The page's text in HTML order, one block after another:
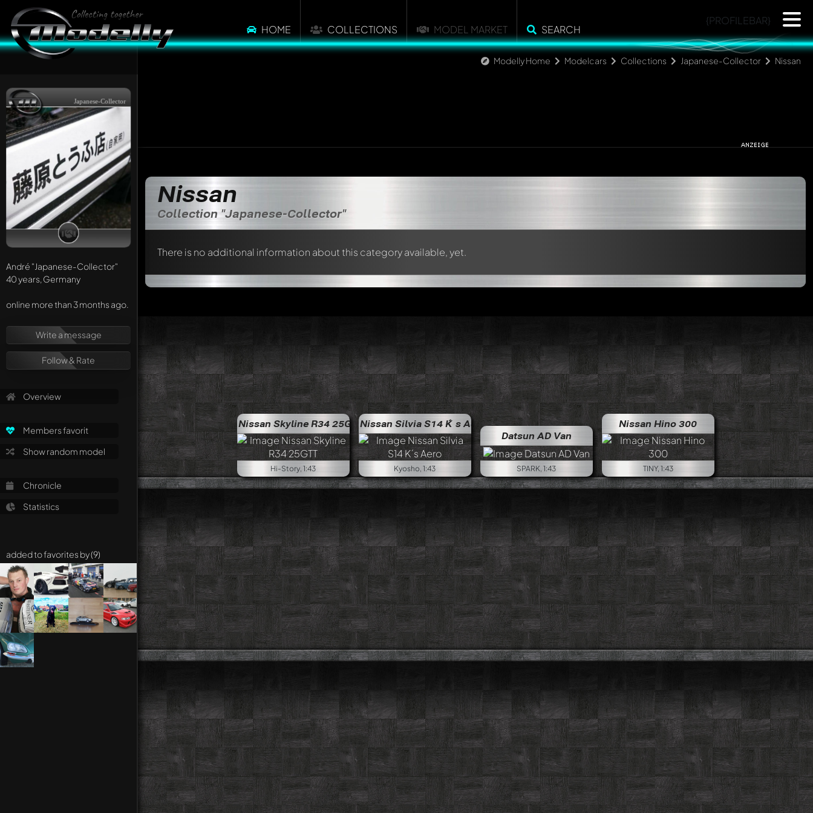
HOME COLLECTIONS MODEL MARKET SEARCH
{PROFILEBAR}
Modelly Home Modelcars Collections Japanese-Collector Nissan
Japanese-Collector
André "Japanese-Collector"
40 years, Germany
online more than 3 months ago.
Write a message
Follow & Rate
Overview
Members favorit
Show random model
Chronicle
Statistics
added to favorites by (9)
Nissan
Collection "Japanese-Collector"
There is no additional information about this category available, yet.
Nissan Skyline R34 25GTT
Hi-Story, 1:43
Nissan Silvia S14 K´s Aero
Kyosho, 1:43
Datsun AD Van
SPARK, 1:43
Nissan Hino 300
TINY, 1:43